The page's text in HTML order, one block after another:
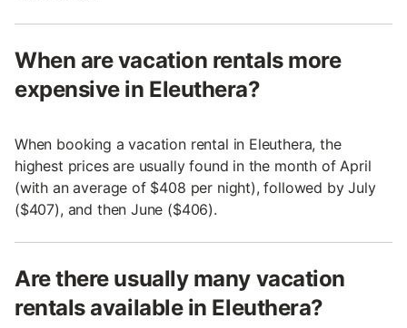
When are vacation rentals more
expensive in Eleuthera?
When booking a vacation rental in Eleuthera, the
highest prices are usually found in the month of April
(with an average of $408 per night), followed by July
($407), and then June ($406).
Are there usually many vacation
rentals available in Eleuthera?